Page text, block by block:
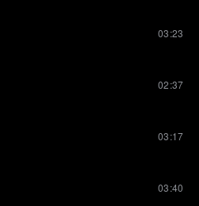
03:23
02:37
03:17
03:40